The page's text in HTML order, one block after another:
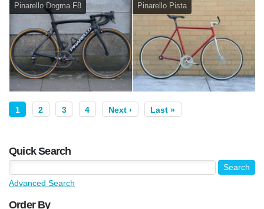
Pinarello Dogma F8 Pinarello Pista
1 2 3 4 Next › Last »
Quick Search
Advanced Search
Order By